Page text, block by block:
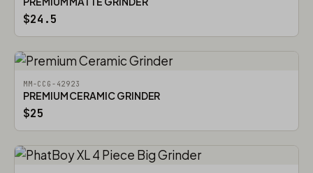
$24.5
MM-CCG-42923
PREMIUM CERAMIC GRINDER
$25